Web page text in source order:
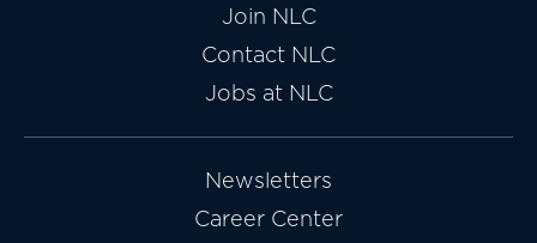
Join NLC
Contact NLC
Jobs at NLC
Newsletters
Career Center